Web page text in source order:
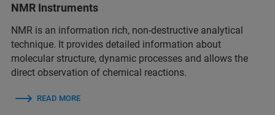
NMR Instruments
NMR is an information rich, non-destructive analytical
technique. It provides detailed information about
molecular structure, dynamic processes and allows the
direct observation of chemical reactions.
READ MORE